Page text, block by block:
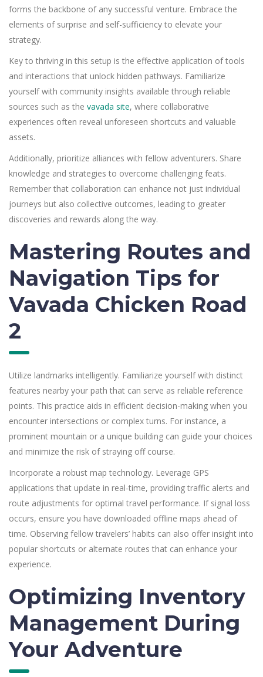
forms the backbone of any successful venture. Embrace the
elements of surprise and self-sufficiency to elevate your
strategy.
Key to thriving in this setup is the effective application of tools
and interactions that unlock hidden pathways. Familiarize
yourself with community insights available through reliable
sources such as the vavada site, where collaborative
experiences often reveal unforeseen shortcuts and valuable
assets.
Additionally, prioritize alliances with fellow adventurers. Share
knowledge and strategies to overcome challenging feats.
Remember that collaboration can enhance not just individual
journeys but also collective outcomes, leading to greater
discoveries and rewards along the way.
Mastering Routes and
Navigation Tips for
Vavada Chicken Road
2
Utilize landmarks intelligently. Familiarize yourself with distinct
features nearby your path that can serve as reliable reference
points. This practice aids in efficient decision-making when you
encounter intersections or complex turns. For instance, a
prominent mountain or a unique building can guide your choices
and minimize the risk of straying off course.
Incorporate a robust map technology. Leverage GPS
applications that update in real-time, providing traffic alerts and
route adjustments for optimal travel performance. If signal loss
occurs, ensure you have downloaded offline maps ahead of
time. Observing fellow travelers’ habits can also offer insight into
popular shortcuts or alternate routes that can enhance your
experience.
Optimizing Inventory
Management During
Your Adventure